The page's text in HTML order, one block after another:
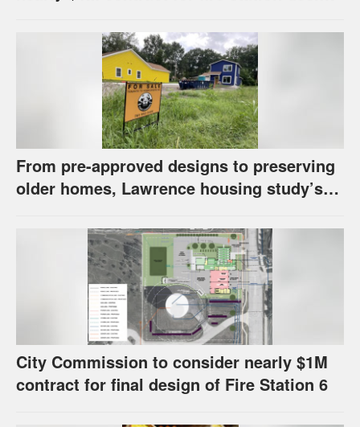
From pre-approved designs to preserving
older homes, Lawrence housing study’s
City Commission to consider nearly $1M
contract for final design of Fire Station 6